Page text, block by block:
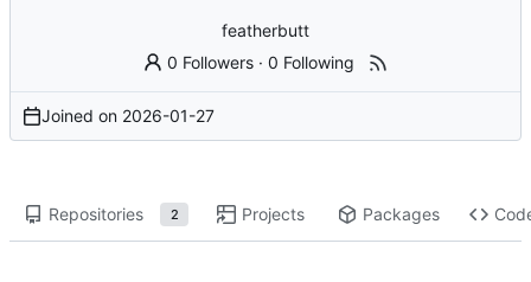
featherbutt
0 Followers ·0 Following
Joined on 2026-01-27
Repositories 2 Projects Packages